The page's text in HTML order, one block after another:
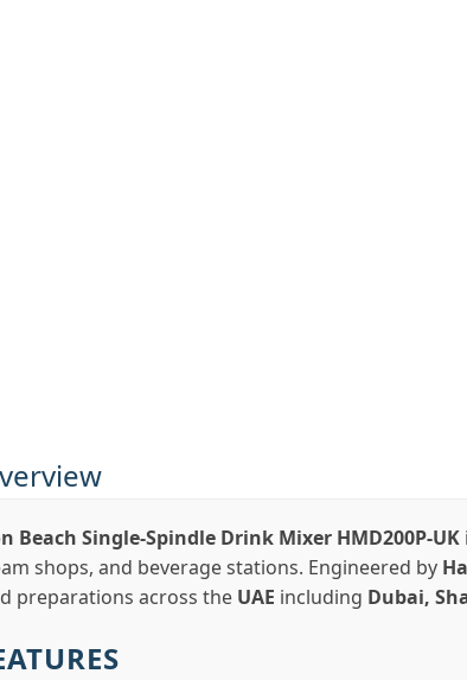
Beach Single-Spindle Drink Mixer HMD200P-UK
shops, and beverage stations. Engineered by
preparations across the UAE including Dubai,